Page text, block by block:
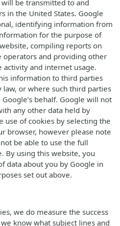
be transmitted to and
in the United States. Google
identifying information from
for the purpose of
compiling reports on
and providing other
and internet usage.
information to third parties
or where such third parties
behalf. Google will not
any other data held by
use of cookies by selecting the
browser, however please note
be able to use the full
By using this website, you
data about you by Google in
set out above.
we do measure the success
know what subject lines and